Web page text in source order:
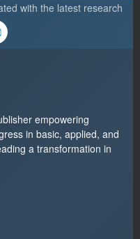
with the latest research
empowering
in basic, applied, and
a transformation in